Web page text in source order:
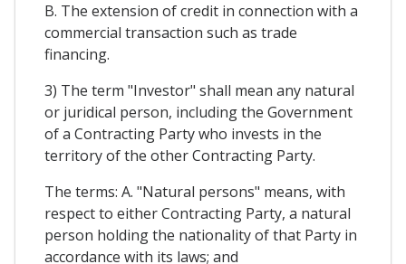
B. The extension of credit in connection with a
commercial transaction such as trade
financing.
3) The term "Investor" shall mean any natural
or juridical person, including the Government
of a Contracting Party who invests in the
territory of the other Contracting Party.
The terms: A. "Natural persons" means, with
respect to either Contracting Party, a natural
person holding the nationality of that Party in
accordance with its laws; and